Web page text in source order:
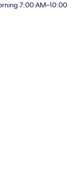
7:00 AM–10:00